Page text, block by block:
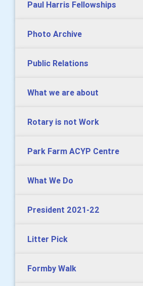
Paul Harris Fellowships
Photo Archive
Public Relations
What we are about
Rotary is not Work
Park Farm ACYP Centre
What We Do
President 2021-22
Litter Pick
Formby Walk